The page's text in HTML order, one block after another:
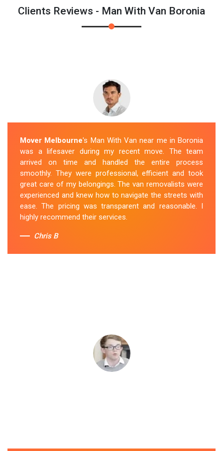
Clients Reviews - Man With Van Boronia
Mover Melbourne's Man With Van near me in Boronia
was a lifesaver during my recent move. The team
arrived on time and handled the entire process
smoothly. They were professional, efficient and took
great care of my belongings. The van removalists were
experienced and knew how to navigate the streets with
ease. The pricing was transparent and reasonable. I
highly recommend their services.
Chris B